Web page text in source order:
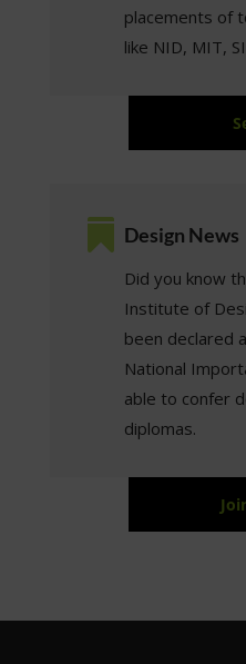
placements of
like NID, MIT,
 Design News
Did you know
Institute of
been declared
National
able to confer
diplomas.